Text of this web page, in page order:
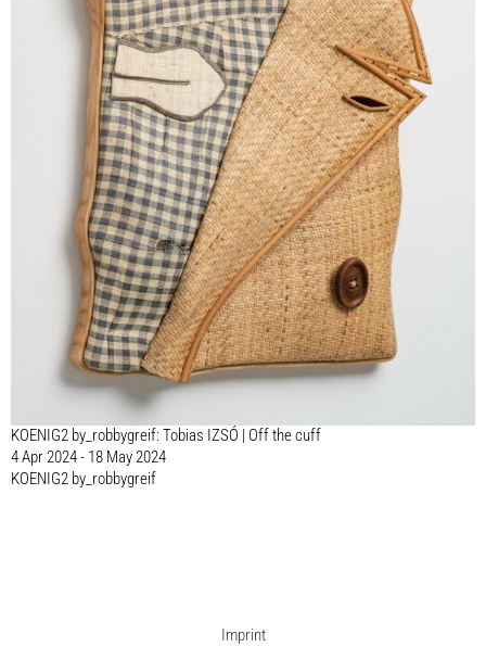
KOENIG2 by_robbygreif: Tobias IZSÓ | Off the cuff
4 Apr 2024 - 18 May 2024
KOENIG2 by_robbygreif
Imprint